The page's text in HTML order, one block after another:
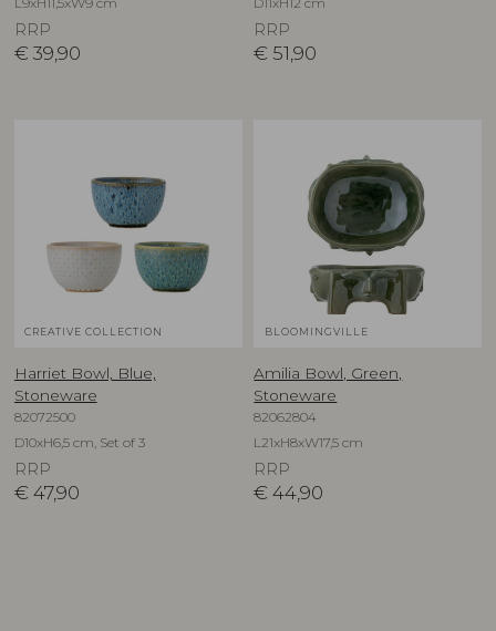
RRP
€ 39,90
RRP
€ 51,90
CREATIVE COLLECTION
Harriet Bowl, Blue,
Stoneware
82072500
D10xH6,5 cm, Set of 3
RRP
€ 47,90
BLOOMINGVILLE
Amilia Bowl, Green,
Stoneware
82062804
L21xH8xW17,5 cm
RRP
€ 44,90